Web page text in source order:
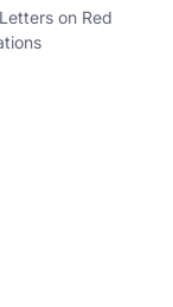
on Red